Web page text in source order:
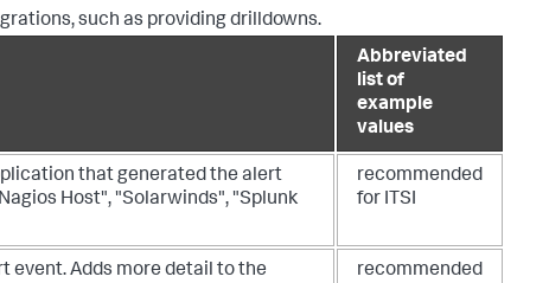
such as providing drilldowns.
Abbreviated
list of
example
values
that generated the alert
Host", "Solarwinds", "Splunk
recommended
for ITSI
event. Adds more detail to the
recommended